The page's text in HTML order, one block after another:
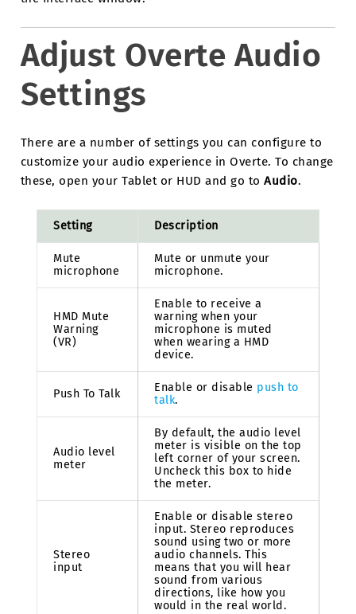
Adjust Overte Audio
Settings
There are a number of settings you can configure to
customize your audio experience in Overte. To change
these, open your Tablet or HUD and go toAudio.
Setting Description
Mute
microphone
Mute or unmute your
microphone.
HMD Mute
Warning
(VR)
Enable to receive a
warning when your
microphone is muted
when wearing a HMD
device.
Push To Talk Enable or disable push to
talk.
Audio level
meter
By default, the audio level
meter is visible on the top
left corner of your screen.
Uncheck this box to hide
the meter.
Stereo
input
Enable or disable stereo
input. Stereo reproduces
sound using two or more
audio channels. This
means that you will hear
sound from various
directions, like how you
would in the real world.